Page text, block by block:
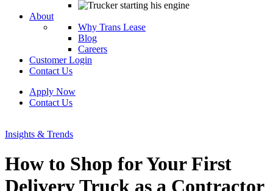
About
Why Trans Lease
Blog
Careers
Customer Login
Contact Us
Apply Now
Contact Us
Insights & Trends
How to Shop for Your First
Delivery Truck as a Contractor